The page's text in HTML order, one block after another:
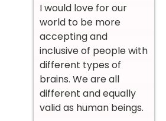
I would love for our
world to be more
accepting and
inclusive of people with
different types of
brains. We are all
different and equally
valid as human beings.